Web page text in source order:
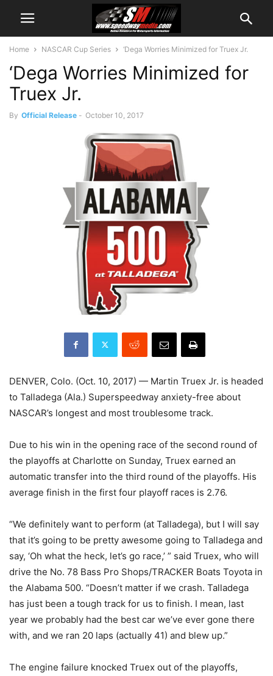
Home NASCAR Cup Series ‘Dega Worries Minimized for Truex Jr.
‘Dega Worries Minimized for
Truex Jr.
By Official Release - October 10, 2017
DENVER, Colo. (Oct. 10, 2017) — Martin Truex Jr. is headed
to Talladega (Ala.) Superspeedway anxiety-free about
NASCAR’s longest and most troublesome track.
Due to his win in the opening race of the second round of
the playoffs at Charlotte on Sunday, Truex earned an
automatic transfer into the third round of the playoffs. His
average finish in the first four playoff races is 2.76.
“We definitely want to perform (at Talladega), but I will say
that it’s going to be pretty awesome going to Talladega and
say, ‘Oh what the heck, let’s go race,’ ” said Truex, who will
drive the No. 78 Bass Pro Shops/TRACKER Boats Toyota in
the Alabama 500. “Doesn’t matter if we crash. Talladega
has just been a tough track for us to finish. I mean, last
year we probably had the best car we’ve ever gone there
with, and we ran 20 laps (actually 41) and blew up.”
The engine failure knocked Truex out of the playoffs,